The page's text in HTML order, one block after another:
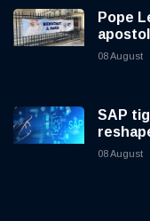
Pope
08 August
SAP
08 August